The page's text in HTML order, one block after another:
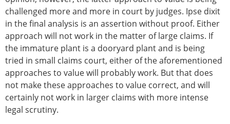
challenged more and more in court by judges. Ipse dixit
in the final analysis is an assertion without proof. Either
approach will not work in the matter of large claims. If
the immature plant is a dooryard plant and is being
tried in small claims court, either of the aforementioned
approaches to value will probably work. But that does
not make these approaches to value correct, and will
certainly not work in larger claims with more intense
legal scrutiny.